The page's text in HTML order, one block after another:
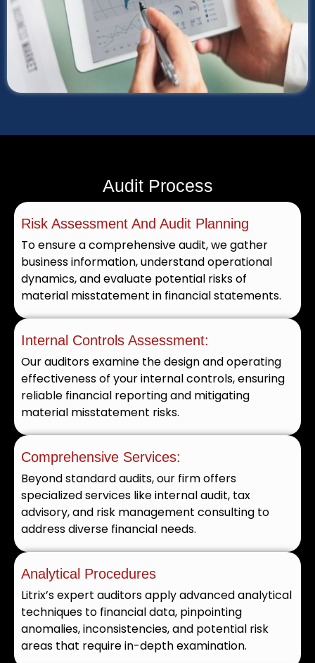
Audit Process
Risk Assessment And Audit Planning
To ensure a comprehensive audit, we gather
business information, understand operational
dynamics, and evaluate potential risks of
material misstatement in financial statements.
Internal Controls Assessment:
Our auditors examine the design and operating
effectiveness of your internal controls, ensuring
reliable financial reporting and mitigating
material misstatement risks.
Comprehensive Services:
Beyond standard audits, our firm offers
specialized services like internal audit, tax
advisory, and risk management consulting to
address diverse financial needs.
Analytical Procedures
Litrix’s expert auditors apply advanced analytical
techniques to financial data, pinpointing
anomalies, inconsistencies, and potential risk
areas that require in-depth examination.